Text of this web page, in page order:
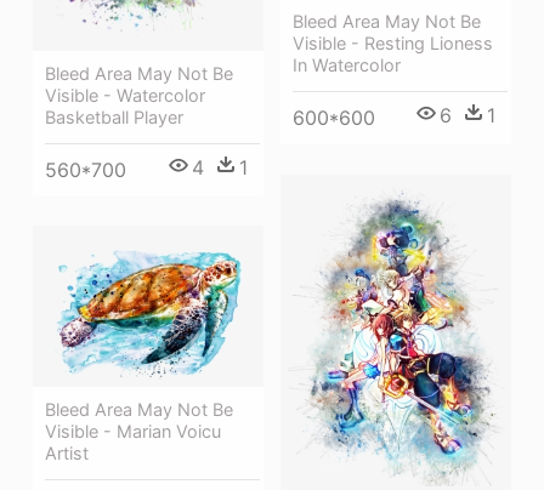
Bleed Area May Not Be
Visible - Watercolor
Basketball Player
560*700 4 1
Bleed Area May Not Be
Visible - Resting Lioness
In Watercolor
600*600 6 1
Bleed Area May Not Be
Visible - Marian Voicu
Artist